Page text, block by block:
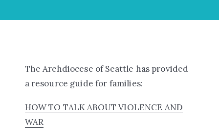
The Archdiocese of Seattle has provided
a resource guide for families:
HOW TO TALK ABOUT VIOLENCE AND
WAR